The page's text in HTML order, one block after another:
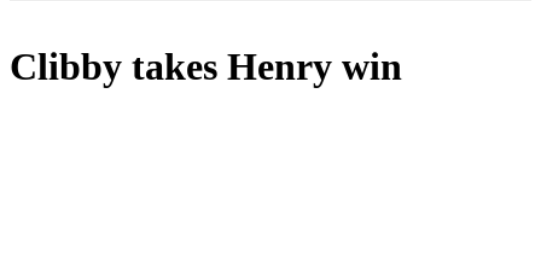
Clibby takes Henry win